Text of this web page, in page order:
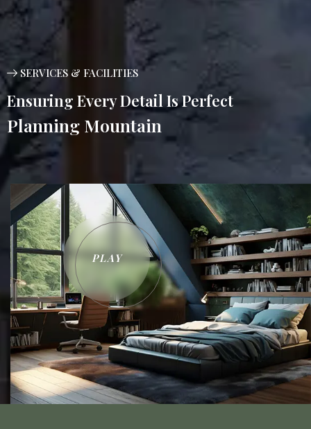
SERVICES & FACILITIES
Ensuring Every Detail Is Perfect
Planning Mountain
PLAY